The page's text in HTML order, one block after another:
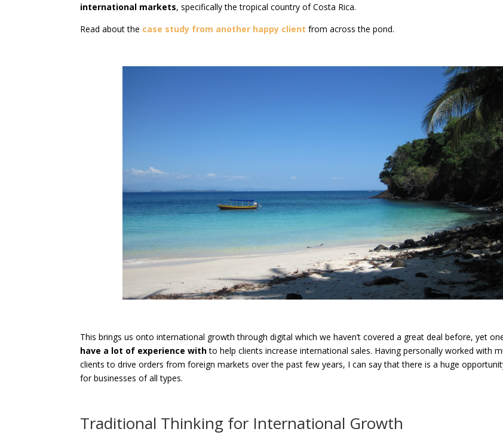
international markets, specifically the tropical country of Costa Rica.
Read about the case study from another happy client from across the pond.
This brings us onto international growth through digital which we haven’t covered a great deal before, yet
have a lot of experience withto help clients increase international sales. Having personally worked with
clients to drive orders from foreign markets over the past few years, I can say that there is a huge
for businesses of all types.
Traditional Thinking for International Growth